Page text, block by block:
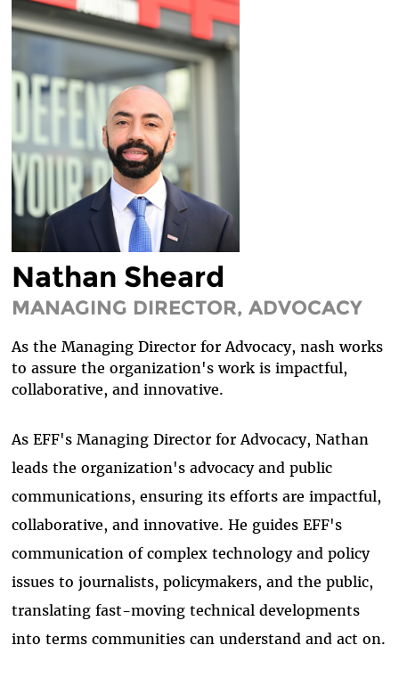
WORKING AT EFF
DIVERSITY & INCLUSION
BENEFITS SUMMARY
Nathan Sheard
MANAGING DIRECTOR, ADVOCACY
As the Managing Director for Advocacy, nash works
to assure the organization's work is impactful,
collaborative, and innovative.
As EFF's Managing Director for Advocacy, Nathan
leads the organization's advocacy and public
communications, ensuring its efforts are impactful,
collaborative, and innovative. He guides EFF's
communication of complex technology and policy
issues to journalists, policymakers, and the public,
translating fast-moving technical developments
into terms communities can understand and act on.